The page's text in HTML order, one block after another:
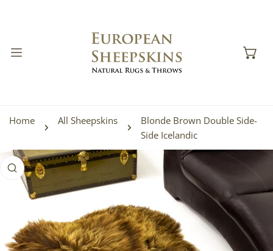
Home All Sheepskins
Blonde Brown Double Side-
Side Icelandic
INFORMATION